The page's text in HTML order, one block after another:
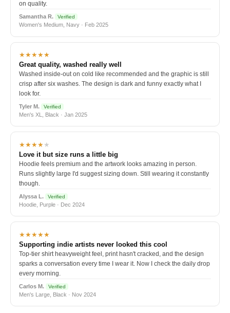
on quality.
Samantha R. Verified
Women's Medium, Navy · Feb 2025
★★★★★
Great quality, washed really well
Washed inside-out on cold like recommended and the graphic is still
crisp after six washes. The design is dark and funny exactly what I
look for.
Tyler M. Verified
Men's XL, Black · Jan 2025
★★★★★
Love it but size runs a little big
Hoodie feels premium and the artwork looks amazing in person.
Runs slightly large I'd suggest sizing down. Still wearing it constantly
though.
Alyssa L. Verified
Hoodie, Purple · Dec 2024
★★★★★
Supporting indie artists never looked this cool
Top-tier shirt heavyweight feel, print hasn't cracked, and the design
sparks a conversation every time I wear it. Now I check the daily drop
every morning.
Carlos M. Verified
Men's Large, Black · Nov 2024